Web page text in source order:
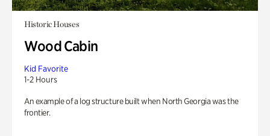
Historic Houses
Wood Cabin
Kid Favorite
1-2 Hours
An example of a log structure built when North Georgia was the
frontier.